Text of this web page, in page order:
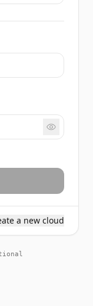
a new cloud